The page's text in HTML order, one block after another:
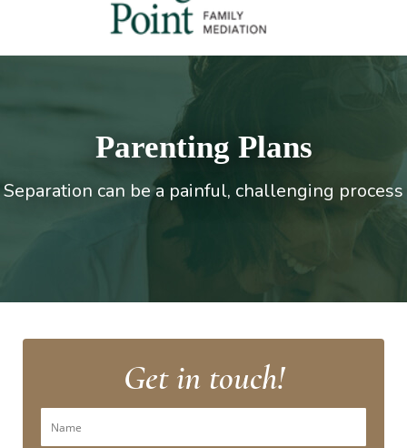
Parenting Plans
Separation can be a painful, challenging process
Get in touch!